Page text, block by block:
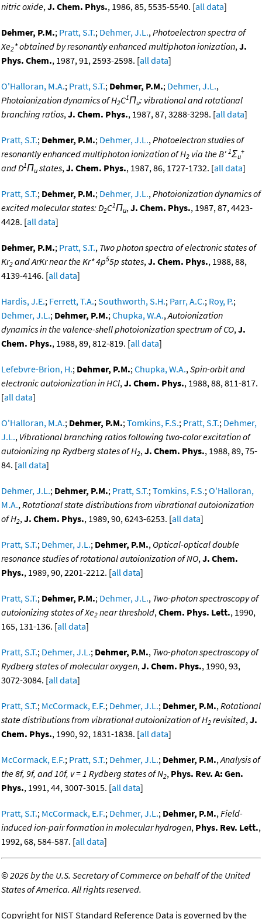
nitric oxide,J. Chem. Phys., 1986, 85, 5535-5540. [all data]
Dehmer, P.M.; Pratt, S.T.; Dehmer, J.L.,Photoelectron spectra of
Xe2* obtained by resonantly enhanced multiphoton ionization,J.
Phys. Chem., 1987, 91, 2593-2598. [all data]
O'Halloran, M.A.; Pratt, S.T.; Dehmer, P.M.; Dehmer, J.L.,
Photoionization dynamics of H2C1Πu: vibrational and rotational
branching ratios,J. Chem. Phys., 1987, 87, 3288-3298. [all data]
Pratt, S.T.; Dehmer, P.M.; Dehmer, J.L.,Photoelectron studies of
resonantly enhanced multiphoton ionization of H2 via the B' 1Σu
+
and D1Πu states,J. Chem. Phys., 1987, 86, 1727-1732. [all data]
Pratt, S.T.; Dehmer, P.M.; Dehmer, J.L.,Photoionization dynamics of
excited molecular states: D2C1Πu,J. Chem. Phys., 1987, 87, 4423-
4428. [all data]
Dehmer, P.M.; Pratt, S.T., Two photon spectra of electronic states of
Kr2 and ArKr near the Kr* 4p55p states,J. Chem. Phys., 1988, 88,
4139-4146. [all data]
Hardis, J.E.; Ferrett, T.A.;Southworth, S.H.; Parr, A.C.; Roy, P.;
Dehmer, J.L.; Dehmer, P.M.;Chupka, W.A.,Autoionization
dynamics in the valence-shell photoionization spectrum of CO,J.
Chem. Phys., 1988, 89, 812-819. [all data]
Lefebvre-Brion, H.; Dehmer, P.M.;Chupka, W.A.,Spin-orbit and
electronic autoionization in HCl,J. Chem. Phys., 1988, 88, 811-817.
[all data]
O'Halloran, M.A.; Dehmer, P.M.;Tomkins, F.S.; Pratt, S.T.; Dehmer,
J.L., Vibrational branching ratios following two-color excitation of
autoionizing np Rydberg states of H2,J. Chem. Phys., 1988, 89, 75-
84. [all data]
Dehmer, J.L.; Dehmer, P.M.; Pratt, S.T.;Tomkins, F.S.;O'Halloran,
M.A.,Rotational state distributions from vibrational autoionization
of H2,J. Chem. Phys., 1989, 90, 6243-6253. [all data]
Pratt, S.T.; Dehmer, J.L.; Dehmer, P.M., Optical-optical double
resonance studies of rotational autoionization of NO,J. Chem.
Phys., 1989, 90, 2201-2212. [all data]
Pratt, S.T.; Dehmer, P.M.; Dehmer, J.L., Two-photon spectroscopy of
autoionizing states of Xe2 near threshold,Chem. Phys. Lett., 1990,
165, 131-136. [all data]
Pratt, S.T.; Dehmer, J.L.; Dehmer, P.M., Two-photon spectroscopy of
Rydberg states of molecular oxygen,J. Chem. Phys., 1990, 93,
3072-3084. [all data]
Pratt, S.T.; McCormack, E.F.; Dehmer, J.L.; Dehmer, P.M.,Rotational
state distributions from vibrational autoionization of H2 revisited,J.
Chem. Phys., 1990, 92, 1831-1838. [all data]
McCormack, E.F.; Pratt, S.T.; Dehmer, J.L.; Dehmer, P.M.,Analysis of
the 8f, 9f, and 10f, v = 1 Rydberg states of N2, Phys. Rev. A: Gen.
Phys., 1991, 44, 3007-3015. [all data]
Pratt, S.T.; McCormack, E.F.; Dehmer, J.L.; Dehmer, P.M.,Field-
induced ion-pair formation in molecular hydrogen, Phys. Rev. Lett.,
1992, 68, 584-587. [all data]
©2026 by the U.S. Secretary of Commerce on behalf of the United
States of America. All rights reserved.
Copyright for NIST Standard Reference Data is governed by the